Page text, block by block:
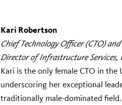
Kari Robertson
Chief Technology Officer (CTO) and
Director of Infrastructure Services,
Kari is the only female CTO in the
underscoring her exceptional
traditionally male-dominated